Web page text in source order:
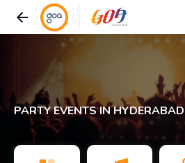
PARTY EVENTS IN HYDERABAD